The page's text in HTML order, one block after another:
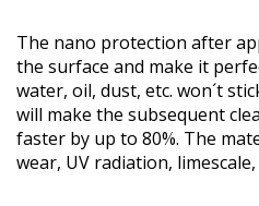
The nano protection after
the surface and make it
water, oil, dust, etc. won´t
will make the subsequent
faster by up to 80%. The
wear, UV radiation, limescale,